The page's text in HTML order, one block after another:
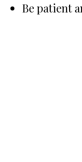
Be patient